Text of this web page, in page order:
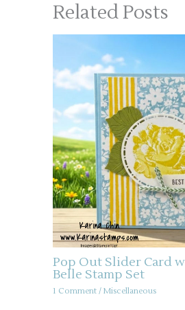
Related Posts
Pop Out Slider Card
Belle Stamp Set
1 Comment / Miscellaneous